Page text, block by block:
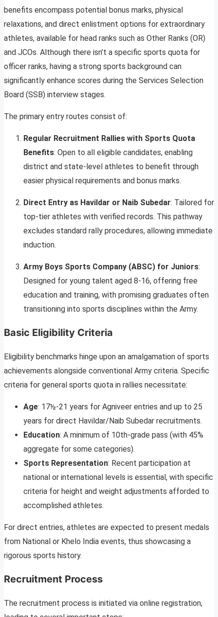
benefits encompass potential bonus marks, physical
relaxations, and direct enlistment options for extraordinary
athletes, available for head ranks such as Other Ranks (OR)
and JCOs. Although there isn’t a specific sports quota for
officer ranks, having a strong sports background can
significantly enhance scores during the Services Selection
Board (SSB) interview stages.
The primary entry routes consist of:
Regular Recruitment Rallies with Sports Quota
Benefits: Open to all eligible candidates, enabling
district and state-level athletes to benefit through
easier physical requirements and bonus marks.
Direct Entry as Havildar or Naib Subedar: Tailored for
top-tier athletes with verified records. This pathway
excludes standard rally procedures, allowing immediate
induction.
Army Boys Sports Company (ABSC) for Juniors:
Designed for young talent aged 8-16, offering free
education and training, with promising graduates often
transitioning into sports disciplines within the Army.
Basic Eligibility Criteria
Eligibility benchmarks hinge upon an amalgamation of sports
achievements alongside conventional Army criteria. Specific
criteria for general sports quota in rallies necessitate:
Age: 17½-21 years for Agniveer entries and up to 25
years for direct Havildar/Naib Subedar recruitments.
Education: A minimum of 10th-grade pass (with 45%
aggregate for some categories).
Sports Representation: Recent participation at
national or international levels is essential, with specific
criteria for height and weight adjustments afforded to
accomplished athletes.
For direct entries, athletes are expected to present medals
from National or Khelo India events, thus showcasing a
rigorous sports history.
Recruitment Process
The recruitment process is initiated via online registration,